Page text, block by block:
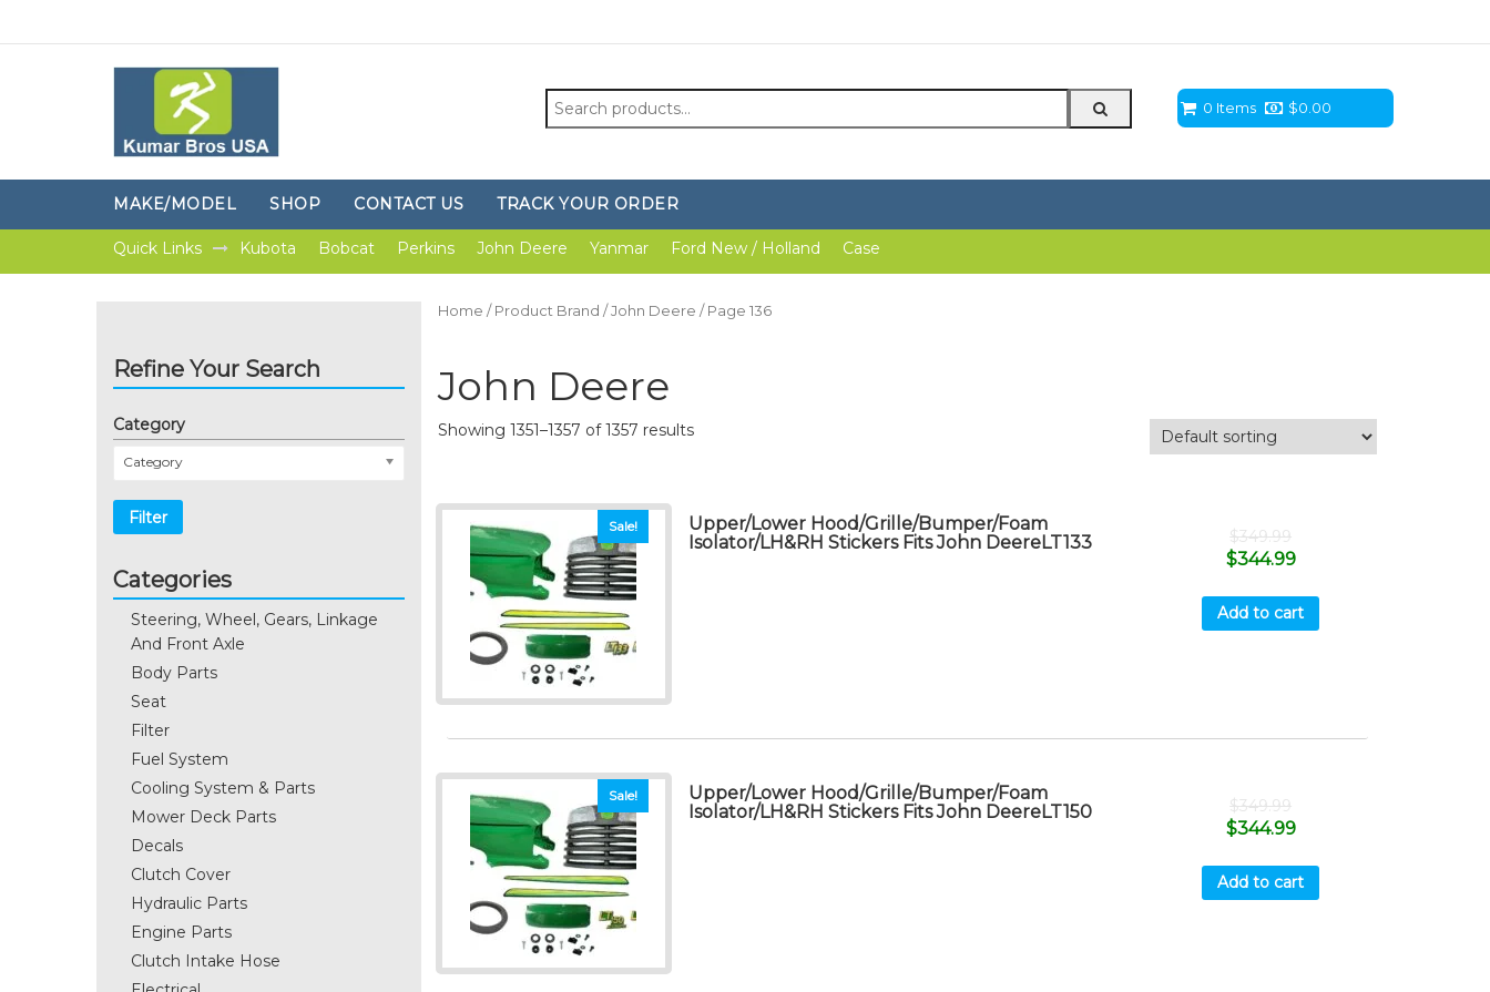
Search
for:
0 Items $0.00
MAKE/MODEL SHOP CONTACT US TRACK YOUR ORDER
Quick Links Kubota Bobcat Perkins John Deere Yanmar Ford New / Holland Case
Refine Your Search
Category
Category
Filter
Categories
Steering, Wheel, Gears, Linkage
And Front Axle
Body Parts
Seat
Filter
Fuel System
Cooling System & Parts
Mower Deck Parts
Decals
Clutch Cover
Hydraulic Parts
Engine Parts
Clutch Intake Hose
Home / Product Brand / John Deere / Page 136
John Deere
Showing 1351–1357 of 1357 results
Sale!
Upper/Lower Hood/Grille/Bumper/Foam
Isolator/LH&RH Stickers Fits John DeereLT133
$349.99
$344.99
Add to cart
Sale!
Upper/Lower Hood/Grille/Bumper/Foam
Isolator/LH&RH Stickers Fits John DeereLT150
$349.99
$344.99
Add to cart